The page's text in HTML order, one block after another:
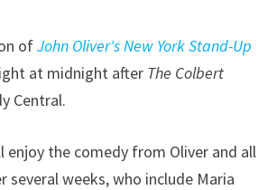
ofJohn Oliver's New York Stand-Up
at midnight after The Colbert
Central.
enjoy the comedy from Oliver and all
several weeks, who include Maria